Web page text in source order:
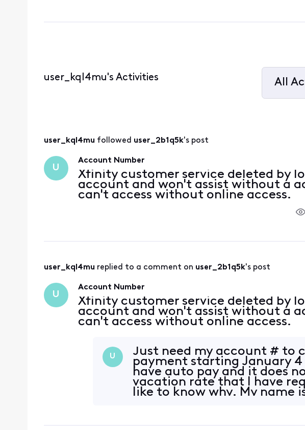
user_kql4mu's Activities
All
user_kql4mu followed user_2b1q5k's post
U
Account Number
Xfinity customer service deleted by
account and won't assist without a
can't access without online access.
user_kql4mu replied to a comment on user_2b1q5k's post
U
Account Number
Xfinity customer service deleted by
account and won't assist without a
can't access without online access.
U
Just need my account # to
payment starting January 4
have auto pay and it does
vacation rate that I have
like to know why. My name